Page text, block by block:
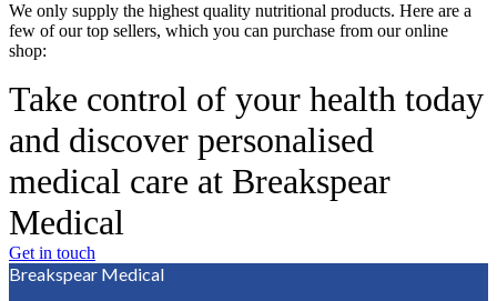
We only supply the highest quality nutritional products. Here are a
few of our top sellers, which you can purchase from our online
shop:
Take control of your health today
and discover personalised
medical care at Breakspear
Medical
Get in touch
Breakspear Medical